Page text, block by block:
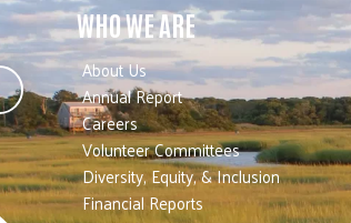
WHO WE ARE
About Us
Annual Report
Careers
Volunteer Committees
Diversity, Equity, & Inclusion
Financial Reports